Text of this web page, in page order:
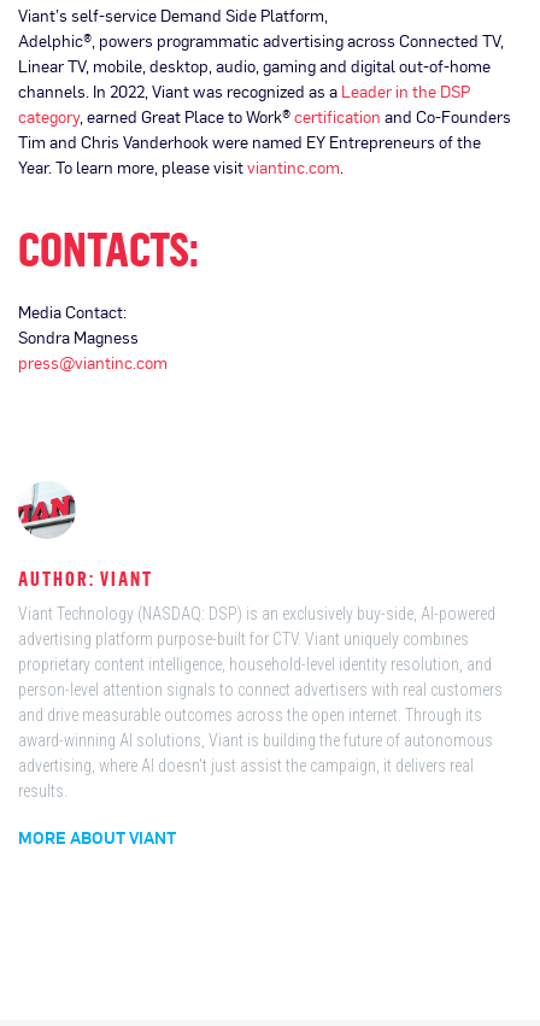
Viant’s self-service Demand Side Platform,
Adelphic®, powers programmatic advertising across Connected TV,
Linear TV, mobile, desktop, audio, gaming and digital out-of-home
channels. In 2022, Viant was recognized as a Leader in the DSP
category, earned Great Place to Work®certification and Co-Founders
Tim and Chris Vanderhook were named EY Entrepreneurs of the
Year. To learn more, please visitviantinc.com.
CONTACTS:
Media Contact:
Sondra Magness
press@viantinc.com
AUTHOR: VIANT
Viant Technology (NASDAQ: DSP) is an exclusively buy-side, AI-powered
advertising platform purpose-built for CTV. Viant uniquely combines
proprietary content intelligence, household-level identity resolution, and
person-level attention signals to connect advertisers with real customers
and drive measurable outcomes across the open internet. Through its
award-winning AI solutions, Viant is building the future of autonomous
advertising, where AI doesn't just assist the campaign, it delivers real
results.
MORE ABOUT VIANT